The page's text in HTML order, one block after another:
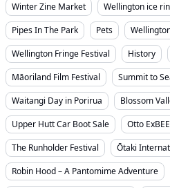
Winter Zine Market
Wellington ice
Pipes In The Park
Pets
Wellington Fringe Festival
History
Māoriland Film Festival
Summit to
Waitangi Day in Porirua
Blossom
Upper Hutt Car Boot Sale
Otto
The Runholder Festival
Ōtaki
Robin Hood – A Pantomime Adventure